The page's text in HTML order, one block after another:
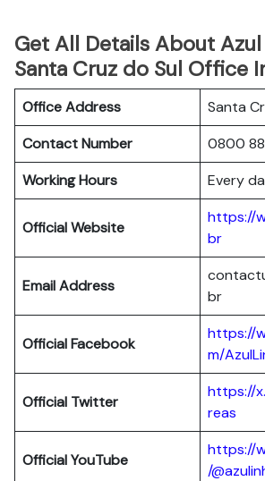
Get All Details About
Santa Cruz do Sul Office
Office Address
Santa
Contact Number
0800
Working Hours
Every
Official Website
https://
br
Email Address
br
Official Facebook
https://
m/
Official Twitter
https://
reas
Official YouTube
https://
/